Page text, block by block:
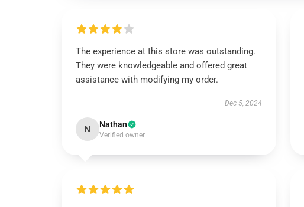
The experience at this store was outstanding.
They were knowledgeable and offered great
assistance with modifying my order.
Dec 5, 2024
N Nathan
Verified owner